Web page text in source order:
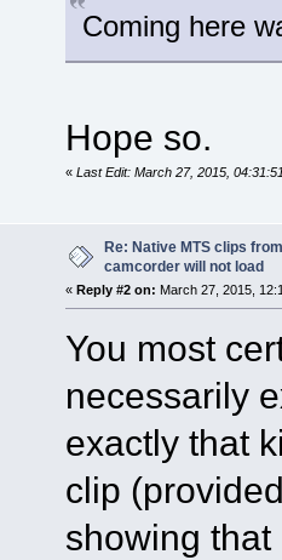
Coming here
Hope so.
« Last Edit: March 27, 2015,
Re: Native MTS clips
camcorder will not load
« Reply #2 on: March 27, 2015,
You most
necessarily
exactly that
clip
showing